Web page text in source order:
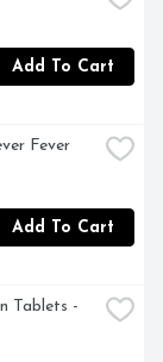
Add To Cart
Fever
Add To Cart
Tablets -